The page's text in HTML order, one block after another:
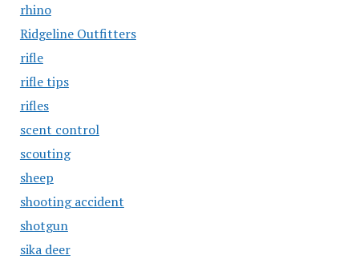
rhino
Ridgeline Outfitters
rifle
rifle tips
rifles
scent control
scouting
sheep
shooting accident
shotgun
sika deer